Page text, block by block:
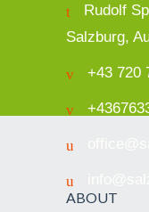
Rudolf
Salzburg,
+43 720
ABOUT